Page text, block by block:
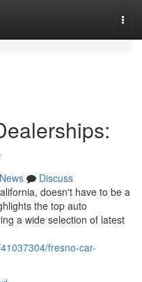
News
Discuss
doesn't have to be a
the top auto
a wide selection of latest
fresno-car-